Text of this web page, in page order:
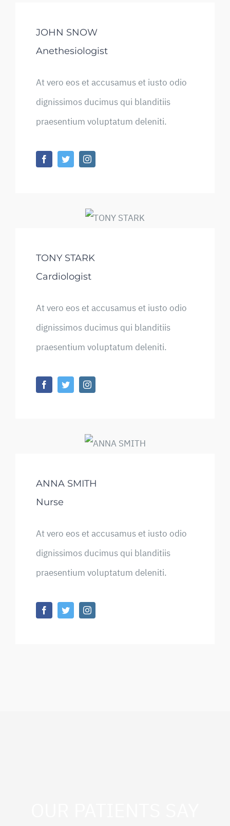
JOHN SNOW
Anethesiologist
At vero eos et accusamus et iusto odio
dignissimos ducimus qui blanditiis
praesentium voluptatum deleniti.
TONY STARK
Cardiologist
At vero eos et accusamus et iusto odio
dignissimos ducimus qui blanditiis
praesentium voluptatum deleniti.
ANNA SMITH
Nurse
At vero eos et accusamus et iusto odio
dignissimos ducimus qui blanditiis
praesentium voluptatum deleniti.